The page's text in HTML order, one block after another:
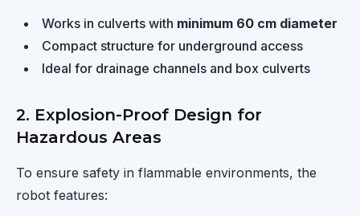
Works in culverts with minimum 60 cm diameter
Compact structure for underground access
Ideal for drainage channels and box culverts
2. Explosion-Proof Design for
Hazardous Areas
To ensure safety in flammable environments, the
robot features: